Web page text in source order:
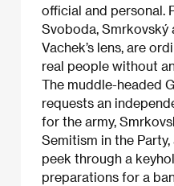
official and personal.
Svoboda, Smrkovský
Vachek’s lens, are
real people without
The muddle-headed
requests an
for the army,
Semitism in the
peek through a
preparations for a